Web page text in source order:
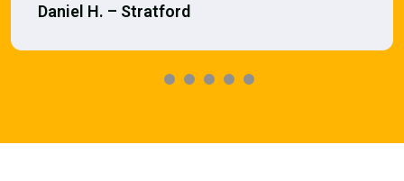
Daniel H. – Stratford